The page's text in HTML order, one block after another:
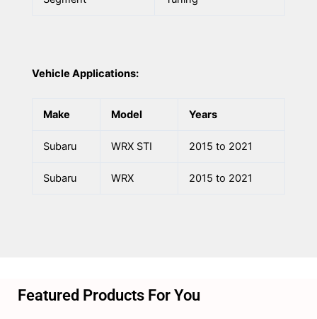
Vehicle Applications:
Make Model Years
Subaru WRX STI 2015 to 2021
Subaru WRX 2015 to 2021
Featured Products For You